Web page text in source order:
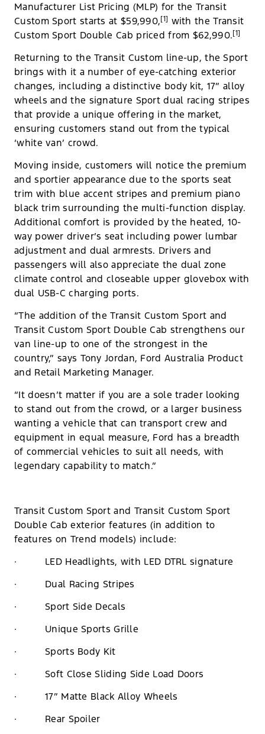
Manufacturer List Pricing (MLP) for the Transit
Custom Sport starts at $59,990,[1] with the Transit
Custom Sport Double Cab priced from $62,990.[1]
Returning to the Transit Custom line-up, the Sport
brings with it a number of eye-catching exterior
changes, including a distinctive body kit, 17” alloy
wheels and the signature Sport dual racing stripes
that provide a unique offering in the market,
ensuring customers stand out from the typical
‘white van’ crowd.
Moving inside, customers will notice the premium
and sportier appearance due to the sports seat
trim with blue accent stripes and premium piano
black trim surrounding the multi-function display.
Additional comfort is provided by the heated, 10-
way power driver’s seat including power lumbar
adjustment and dual armrests. Drivers and
passengers will also appreciate the dual zone
climate control and closeable upper glovebox with
dual USB-C charging ports.
“The addition of the Transit Custom Sport and
Transit Custom Sport Double Cab strengthens our
van line-up to one of the strongest in the
country,” says Tony Jordan, Ford Australia Product
and Retail Marketing Manager.
“It doesn’t matter if you are a sole trader looking
to stand out from the crowd, or a larger business
wanting a vehicle that can transport crew and
equipment in equal measure, Ford has a breadth
of commercial vehicles to suit all needs, with
legendary capability to match.”
Transit Custom Sport and Transit Custom Sport
Double Cab exterior features (in addition to
features on Trend models) include:
· LED Headlights, with LED DTRL signature
· Dual Racing Stripes
· Sport Side Decals
· Unique Sports Grille
· Sports Body Kit
· Soft Close Sliding Side Load Doors
· 17” Matte Black Alloy Wheels
· Rear Spoiler